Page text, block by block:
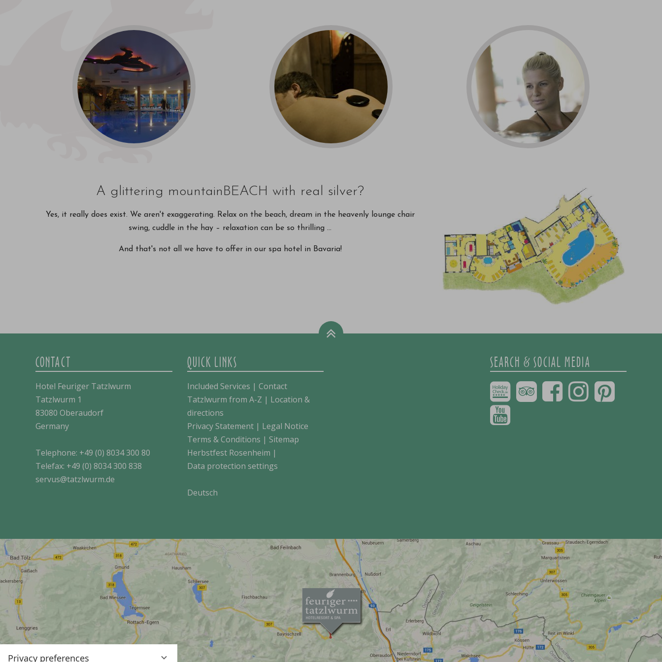
Privacy preferences
A glittering mountainBEACH with real silver?
Yes, it really does exist. We aren't exaggerating. Relax on the beach, dream in the heavenly lounge chair
swing, cuddle in the hay – relaxation can be so thrilling ...
And that's not all we have to offer in our spa hotel in Bavaria!
CONTACT
Hotel Feuriger Tatzlwurm
Tatzlwurm 1
83080 Oberaudorf
Germany
Telephone: +49 (0) 8034 300 80
Telefax: +49 (0) 8034 300 838
servus@tatzlwurm.de
QUICK LINKS
Included Services | Contact
Tatzlwurm from A-Z | Location &
directions
Privacy Statement| Legal Notice
Terms & Conditions | Sitemap
Herbstfest Rosenheim |
Data protection settings
Deutsch
SEARCH & SOCIAL MEDIA